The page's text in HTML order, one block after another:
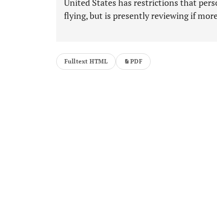
United States has restrictions that
flying, but is presently reviewing if
Fulltext HTML PDF